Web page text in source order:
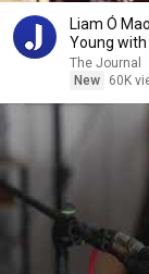
Liam Ó
Young with
The Journal
New
60K